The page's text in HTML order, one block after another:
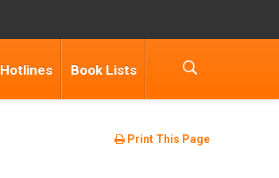
Hotlines Book Lists
Print This Page